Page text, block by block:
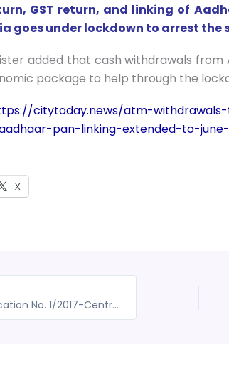
GST return, and linking of
goes under lockdown to arrest the
added that cash withdrawals
package to help through the
citytoday.news/atm-
pan-linking-extended-to-
X
CBIC amended Notification No. 1/2017-Central Tax (Rate) to prescribe change in CGST Rate of Goods